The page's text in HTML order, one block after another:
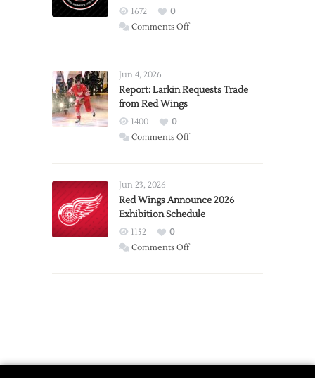
1672
0
Comments Offon
Expansion
Jun 4, 2026
Report: Larkin Requests Trade
from Red Wings
1400
0
Comments Offon
Trade
from
Wings
Jun 23, 2026
Red Wings Announce 2026
Exhibition Schedule
1152
0
Comments Offon